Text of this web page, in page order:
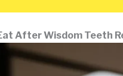
After Wisdom Teeth